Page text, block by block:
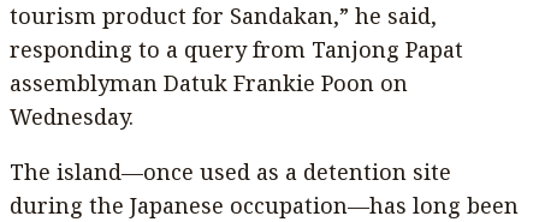
tourism product for Sandakan,” he said,
responding to a query from Tanjong Papat
assemblyman Datuk Frankie Poon on
Wednesday.
The island—once used as a detention site
during the Japanese occupation—has long been